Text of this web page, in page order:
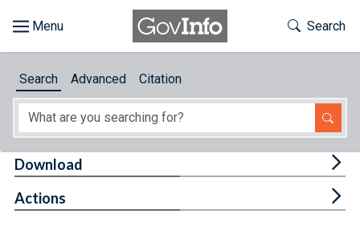
About
Toggle
Search
Search Advanced Citation
Download
Actions